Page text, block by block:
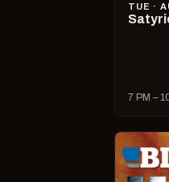
TUE ·
7 PM –